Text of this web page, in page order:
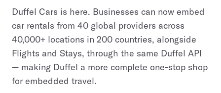
Duffel Cars is here. Businesses can now embed
car rentals from 40 global providers across
40,000+ locations in 200 countries, alongside
Flights and Stays, through the same Duffel API
— making Duffel a more complete one-stop shop
for embedded travel.